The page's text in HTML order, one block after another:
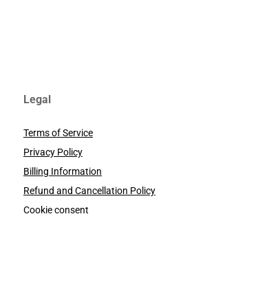
Legal
Terms of Service
Privacy Policy
Billing Information
Refund and Cancellation Policy
Cookie consent